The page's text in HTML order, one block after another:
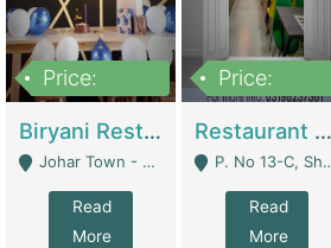
Price:
Biryani Restaurant In Johar Town | Restaurants
Johar Town - Lahore
Read
More
Price:
Restaurant For Sale – Prime Location In F-8 Markaz | Restaurants
P. No 13-C, Shop No.11 F- 8 Markaz Islamabad, Near HBL Bank - Islamabad
Read
More